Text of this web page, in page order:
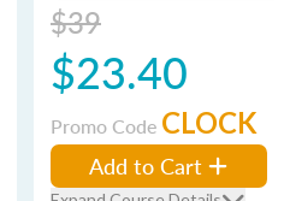
$39
$23.40
Promo Code CLOCK
Add to Cart